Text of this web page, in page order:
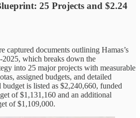
25 Projects and $2.24
captured documents outlining Hamas’s
which breaks down the
into 25 major projects with measurable
assigned budgets, and detailed
budget is listed as $2,240,660, funded
of $1,131,160 and an additional
of $1,109,000.